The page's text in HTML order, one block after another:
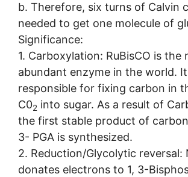
b. Therefore, six turns of Calvin
needed to get one molecule of
Significance:
1. Carboxylation: RuBisCO is the
abundant enzyme in the world.
responsible for fixing carbon in
C02 into sugar. As a result of
the first stable product of
3- PGA is synthesized.
2. Reduction/Glycolytic reversal:
donates electrons to 1, 3-